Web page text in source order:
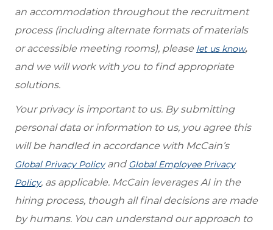
an accommodation throughout the recruitment
process (including alternate formats of materials
or accessible meeting rooms), please let us know,
and we will work with you to find appropriate
solutions.
Your privacy is important to us. By submitting
personal data or information to us, you agree this
will be handled in accordance with McCain’s
Global Privacy Policyand Global Employee Privacy
Policy, as applicable. McCain leverages AI in the
hiring process, though all final decisions are made
by humans. You can understand our approach to